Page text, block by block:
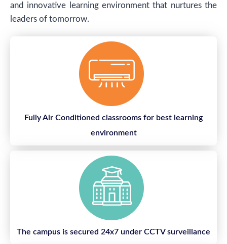
and innovative learning environment that nurtures the
leaders of tomorrow.
Fully Air Conditioned classrooms for best learning
environment
The campus is secured 24x7 under CCTV surveillance